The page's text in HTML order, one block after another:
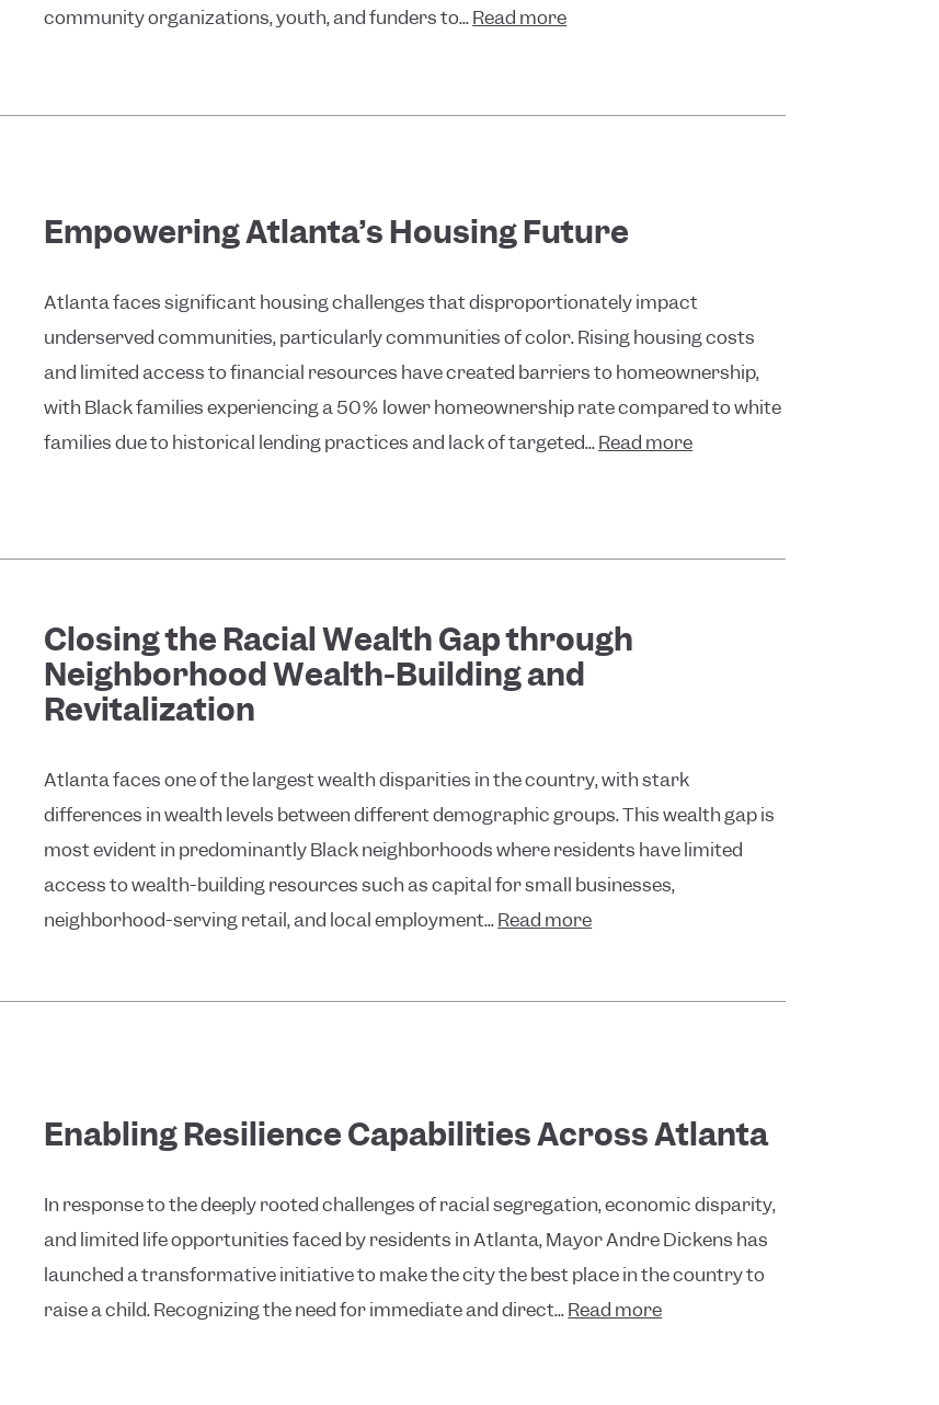
community organizations, youth, and funders to...Read more
Empowering Atlanta’s Housing Future
Atlanta faces significant housing challenges that disproportionately impact
underserved communities, particularly communities of color. Rising housing costs
and limited access to financial resources have created barriers to homeownership,
with Black families experiencing a 50% lower homeownership rate compared to white
families due to historical lending practices and lack of targeted...Read more
Closing the Racial Wealth Gap through
Neighborhood Wealth-Building and
Revitalization
Atlanta faces one of the largest wealth disparities in the country, with stark
differences in wealth levels between different demographic groups. This wealth gap is
most evident in predominantly Black neighborhoods where residents have limited
access to wealth-building resources such as capital for small businesses,
neighborhood-serving retail, and local employment...Read more
Enabling Resilience Capabilities Across Atlanta
In response to the deeply rooted challenges of racial segregation, economic disparity,
and limited life opportunities faced by residents in Atlanta, Mayor Andre Dickens has
launched a transformative initiative to make the city the best place in the country to
raise a child. Recognizing the need for immediate and direct...Read more